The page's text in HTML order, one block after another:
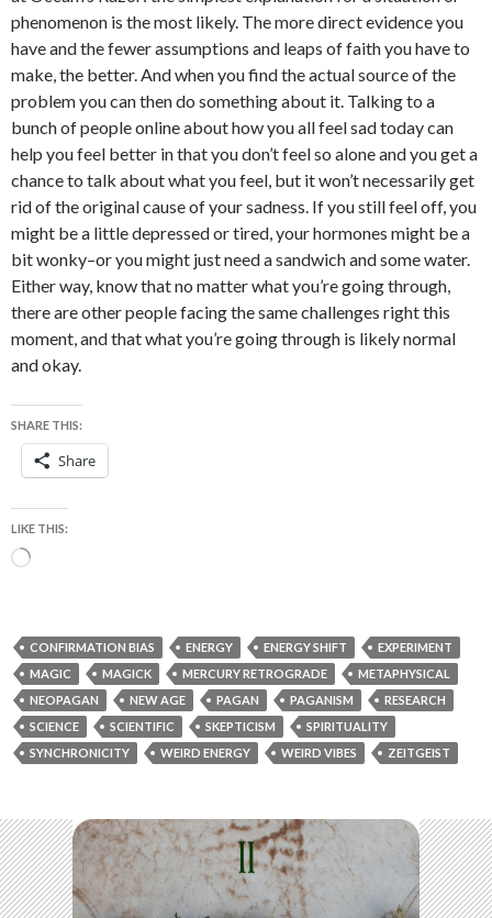
phenomenon is the most likely. The more direct evidence you
have and the fewer assumptions and leaps of faith you have to
make, the better. And when you find the actual source of the
problem you can then do something about it. Talking to a
bunch of people online about how you all feel sad today can
help you feel better in that you don’t feel so alone and you get a
chance to talk about what you feel, but it won’t necessarily get
rid of the original cause of your sadness. If you still feel off, you
might be a little depressed or tired, your hormones might be a
bit wonky–or you might just need a sandwich and some water.
Either way, know that no matter what you’re going through,
there are other people facing the same challenges right this
moment, and that what you’re going through is likely normal
and okay.
SHARE THIS:
Share
LIKE THIS:
Loading…
CONFIRMATION BIAS ENERGY ENERGY SHIFT
EXPERIMENT
MAGIC
MAGICK MERCURY RETROGRADE
METAPHYSICAL
NEOPAGAN
NEW AGE PAGAN PAGANISM
RESEARCH
SCIENCE
SCIENTIFIC SKEPTICISM
SPIRITUALITY
SYNCHRONICITY
WEIRD ENERGY WEIRD VIBES ZEITGEIST